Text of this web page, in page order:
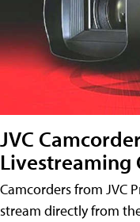
JVC
Livestreaming
Camcorders from JVC
stream directly from